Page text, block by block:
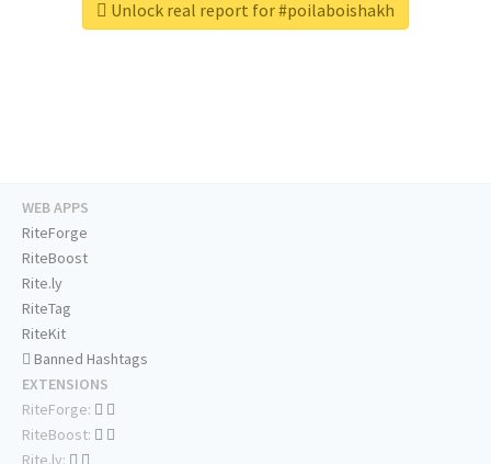
Unlock real report for #poilaboishakh
WEB APPS
RiteForge
RiteBoost
Rite.ly
RiteTag
RiteKit
Banned Hashtags
EXTENSIONS
RiteForge:
RiteBoost: